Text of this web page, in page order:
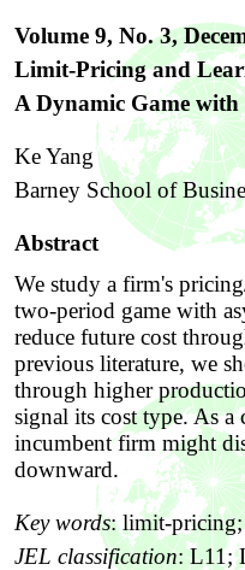
Volume 9, No. 3,
Limit-Pricing and
A Dynamic Game
Ke Yang
Barney School of
Abstract
We study a firm's
two-period game with
reduce future cost
previous literature, we
through higher
signal its cost type. As
incumbent firm might
downward.
Key words:limit-pricing;
JEL classification:L11;